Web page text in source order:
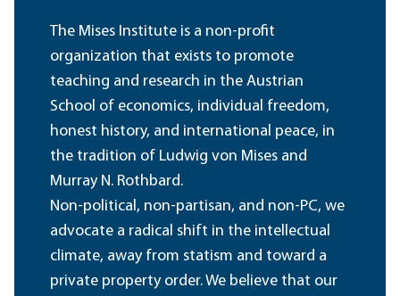
The Mises Institute is a non-profit
organization that exists to promote
teaching and research in the Austrian
School of economics, individual freedom,
honest history, and international peace, in
the tradition of Ludwig von Mises and
Murray N. Rothbard.
Non-political, non-partisan, and non-PC, we
advocate a radical shift in the intellectual
climate, away from statism and toward a
private property order. We believe that our